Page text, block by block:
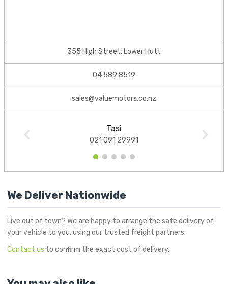
355 High Street, Lower Hutt
04 589 8519
sales@valuemotors.co.nz
Tasi
021 091 29991
1 2 3 4 5
We Deliver Nationwide
Live out of town? We are happy to arrange the safe delivery of
your vehicle to you, using our trusted freight partners.
Contact us to confirm the exact cost of delivery.